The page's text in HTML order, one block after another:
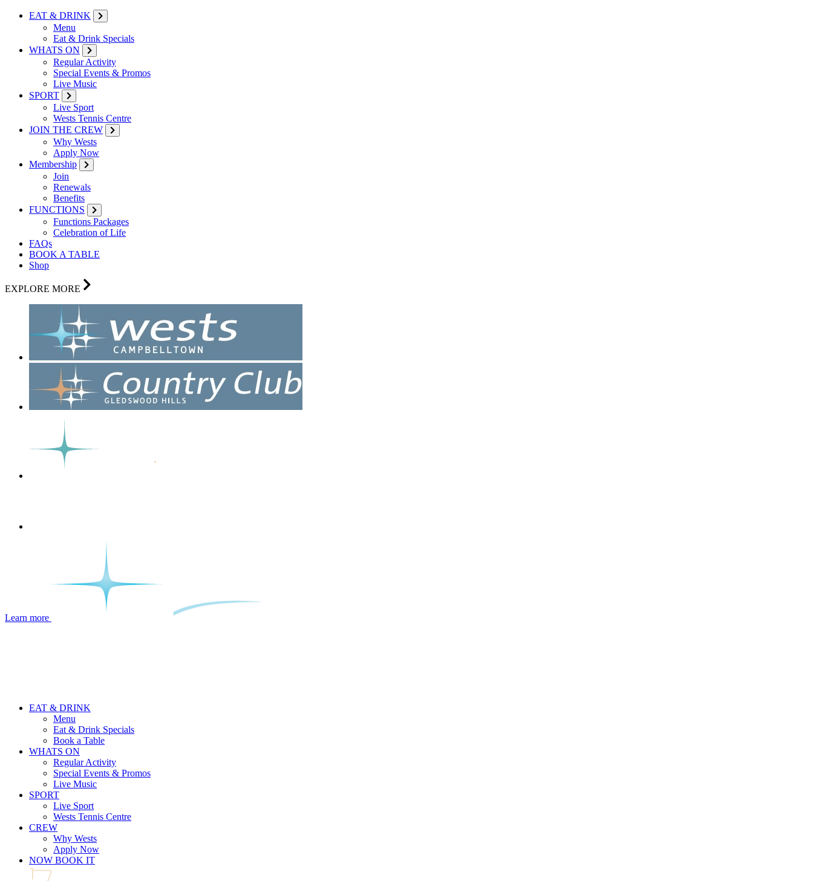
EAT & DRINK
Menu
Eat & Drink Specials
WHATS ON
Regular Activity
Special Events & Promos
Live Music
SPORT
Live Sport
Wests Tennis Centre
JOIN THE CREW
Why Wests
Apply Now
Membership
Join
Renewals
Benefits
FUNCTIONS
Functions Packages
Celebration of Life
FAQs
BOOK A TABLE
Shop
EXPLORE MORE
Learn more
EAT & DRINK
Menu
Eat & Drink Specials
Book a Table
WHATS ON
Regular Activity
Special Events & Promos
Live Music
SPORT
Live Sport
Wests Tennis Centre
CREW
Why Wests
Apply Now
NOW BOOK IT